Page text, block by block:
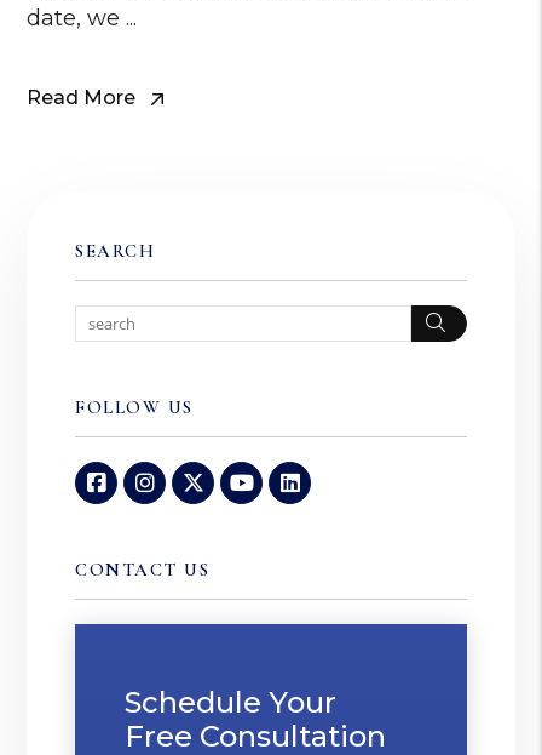
date, we ...
Read More
SEARCH
Search
FOLLOW US
FacebookInstagram
TwitterYoutubeLinked In
CONTACT US
Schedule Your
Free Consultation